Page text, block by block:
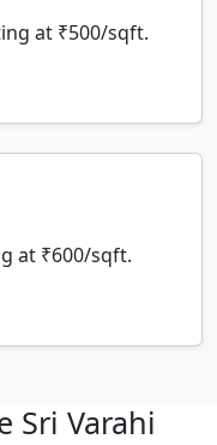
at ₹500/sqft.
at ₹600/sqft.
Sri Varahi